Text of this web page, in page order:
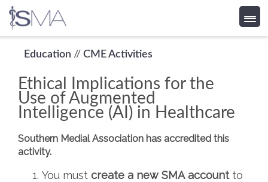
content
Education // CME Activities
Ethical Implications for the
Use of Augmented
Intelligence (AI) in Healthcare
Southern Medial Association has accredited this
activity.
You must create a new SMA account to